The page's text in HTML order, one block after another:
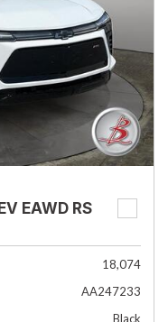
EAWD RS
18,074
AA247233
Black